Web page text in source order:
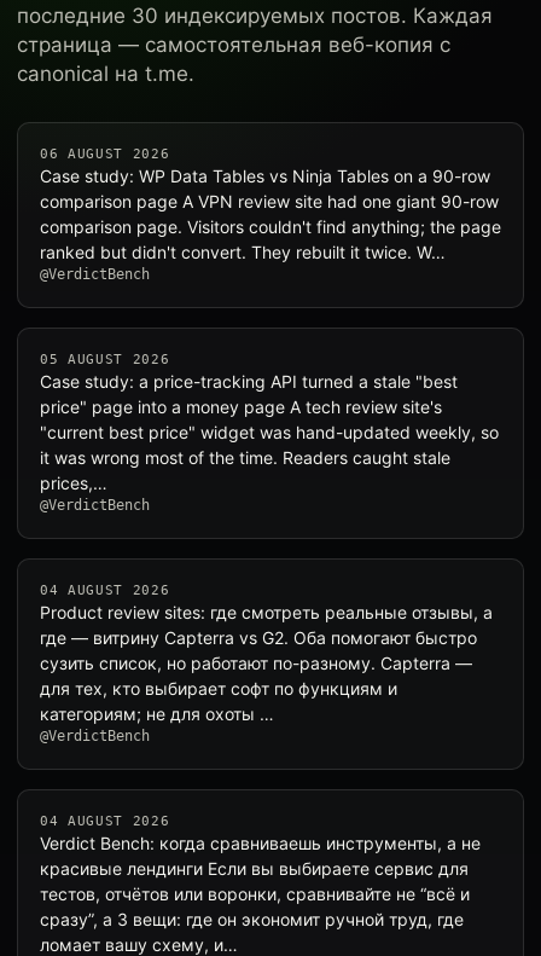
последние 30 индексируемых постов. Каждая
страница — самостоятельная веб-копия с
canonical на t.me.
06 AUGUST 2026
Case study: WP Data Tables vs Ninja Tables on a 90-row
comparison page A VPN review site had one giant 90-row
comparison page. Visitors couldn't find anything; the page
ranked but didn't convert. They rebuilt it twice. W…
@VerdictBench
05 AUGUST 2026
Case study: a price-tracking API turned a stale "best
price" page into a money page A tech review site's
"current best price" widget was hand-updated weekly, so
it was wrong most of the time. Readers caught stale
prices,…
@VerdictBench
04 AUGUST 2026
Product review sites: где смотреть реальные отзывы, а
где — витрину Capterra vs G2. Оба помогают быстро
сузить список, но работают по-разному. Capterra —
для тех, кто выбирает софт по функциям и
категориям; не для охоты …
@VerdictBench
04 AUGUST 2026
Verdict Bench: когда сравниваешь инструменты, а не
красивые лендинги Если вы выбираете сервис для
тестов, отчётов или воронки, сравнивайте не “всё и
сразу”, а 3 вещи: где он экономит ручной труд, где
ломает вашу схему, и…